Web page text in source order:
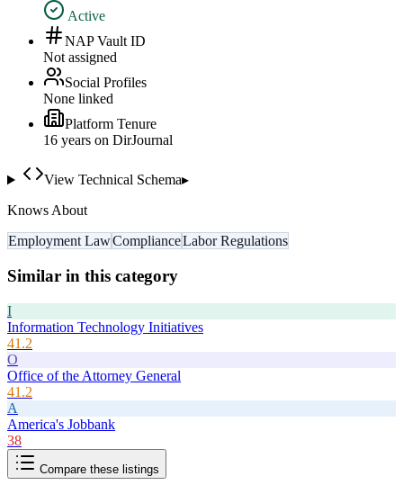
Active
NAP Vault ID
Not assigned
Social Profiles
None linked
Platform Tenure
16 years on DirJournal
View Technical Schema▸
Knows About
Employment LawComplianceLabor Regulations
Similar in this category
I
Information Technology Initiatives
41.2
O
Office of the Attorney General
41.2
A
America's Jobbank
38
Compare these listings